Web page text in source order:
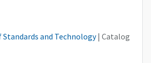
and Technology| Catalog